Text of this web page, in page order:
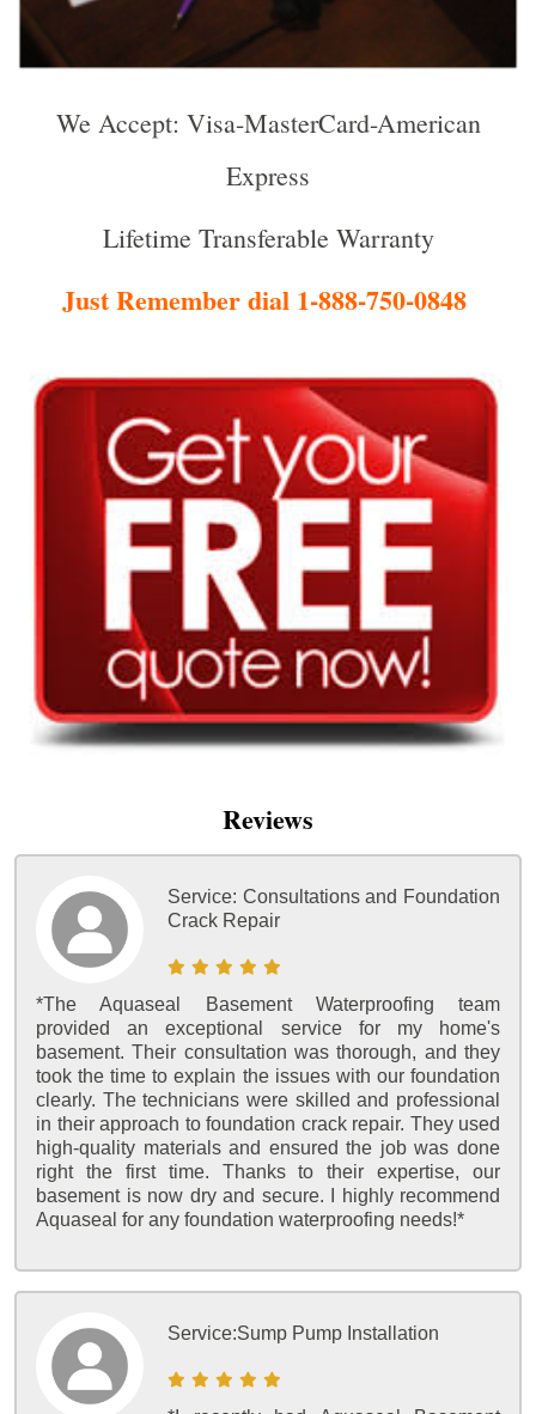
We Accept: Visa-MasterCard-American
Express
Lifetime Transferable Warranty
Just Remember dial 1-888-750-0848
Reviews
Service: Consultations and Foundation
Crack Repair
*The Aquaseal Basement Waterproofing team
provided an exceptional service for my home's
basement. Their consultation was thorough, and they
took the time to explain the issues with our foundation
clearly. The technicians were skilled and professional
in their approach to foundation crack repair. They used
high-quality materials and ensured the job was done
right the first time. Thanks to their expertise, our
basement is now dry and secure. I highly recommend
Aquaseal for any foundation waterproofing needs!*
Service:Sump Pump Installation